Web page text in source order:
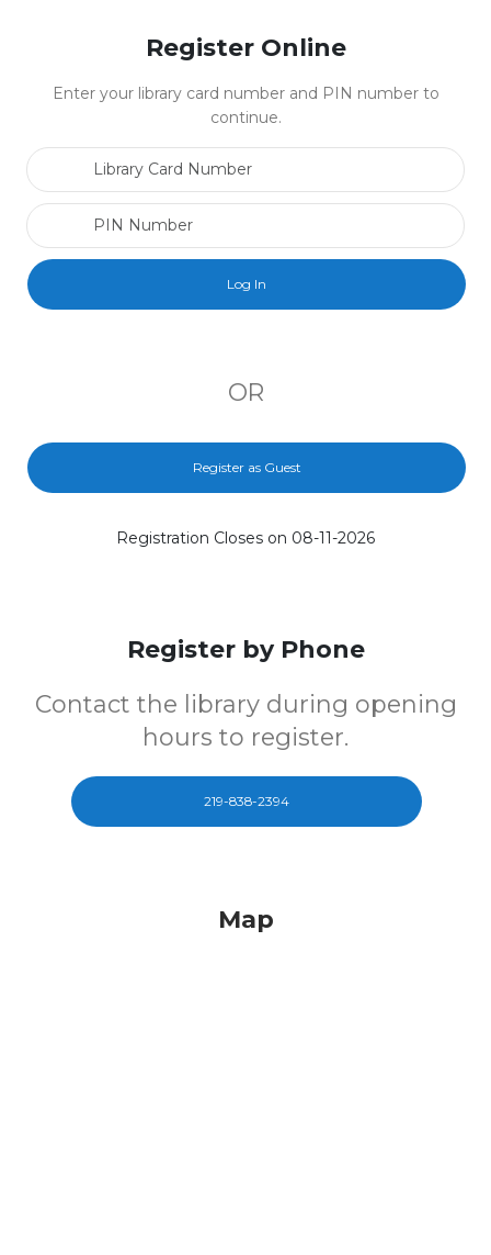
Register Online
Enter your library card number and PIN number to
continue.
OR
Register as Guest
Registration Closes on 08-11-2026
Register by Phone
Contact the library during opening
hours to register.
219-838-2394
Map